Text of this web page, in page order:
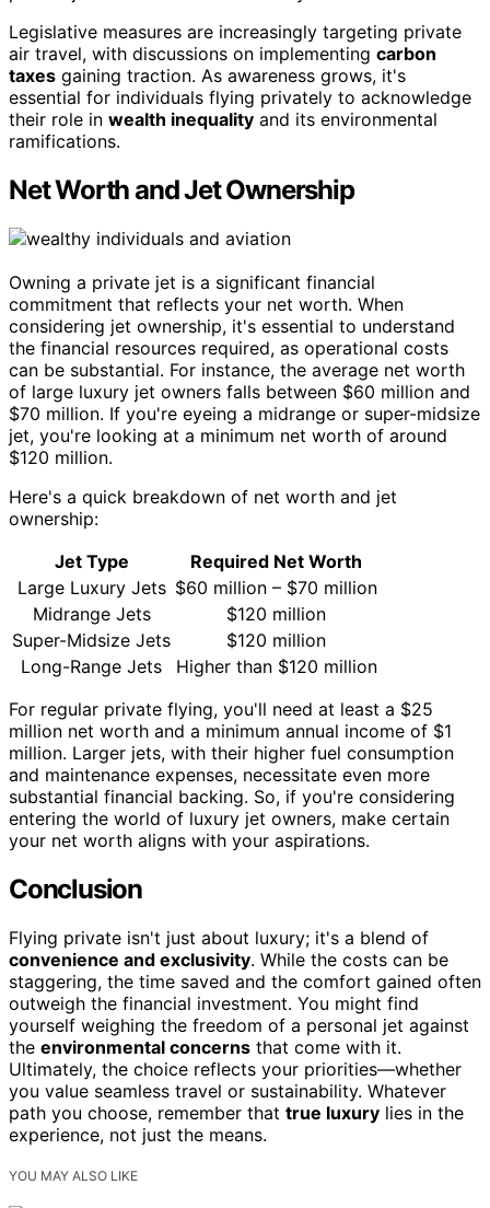
Legislative measures are increasingly targeting private
air travel, with discussions on implementing carbon
taxes gaining traction. As awareness grows, it's
essential for individuals flying privately to acknowledge
their role in wealth inequality and its environmental
ramifications.
Net Worth and Jet Ownership
Owning a private jet is a significant financial
commitment that reflects your net worth. When
considering jet ownership, it's essential to understand
the financial resources required, as operational costs
can be substantial. For instance, the average net worth
of large luxury jet owners falls between $60 million and
$70 million. If you're eyeing a midrange or super-midsize
jet, you're looking at a minimum net worth of around
$120 million.
Here's a quick breakdown of net worth and jet
ownership:
Jet Type
Required Net Worth
Large Luxury Jets $60 million – $70 million
Midrange Jets
$120 million
Super-Midsize Jets
$120 million
Long-Range Jets
Higher than $120 million
For regular private flying, you'll need at least a $25
million net worth and a minimum annual income of $1
million. Larger jets, with their higher fuel consumption
and maintenance expenses, necessitate even more
substantial financial backing. So, if you're considering
entering the world of luxury jet owners, make certain
your net worth aligns with your aspirations.
Conclusion
Flying private isn't just about luxury; it's a blend of
convenience and exclusivity. While the costs can be
staggering, the time saved and the comfort gained often
outweigh the financial investment. You might find
yourself weighing the freedom of a personal jet against
the environmental concerns that come with it.
Ultimately, the choice reflects your priorities—whether
you value seamless travel or sustainability. Whatever
path you choose, remember that true luxury lies in the
experience, not just the means.
YOU MAY ALSO LIKE